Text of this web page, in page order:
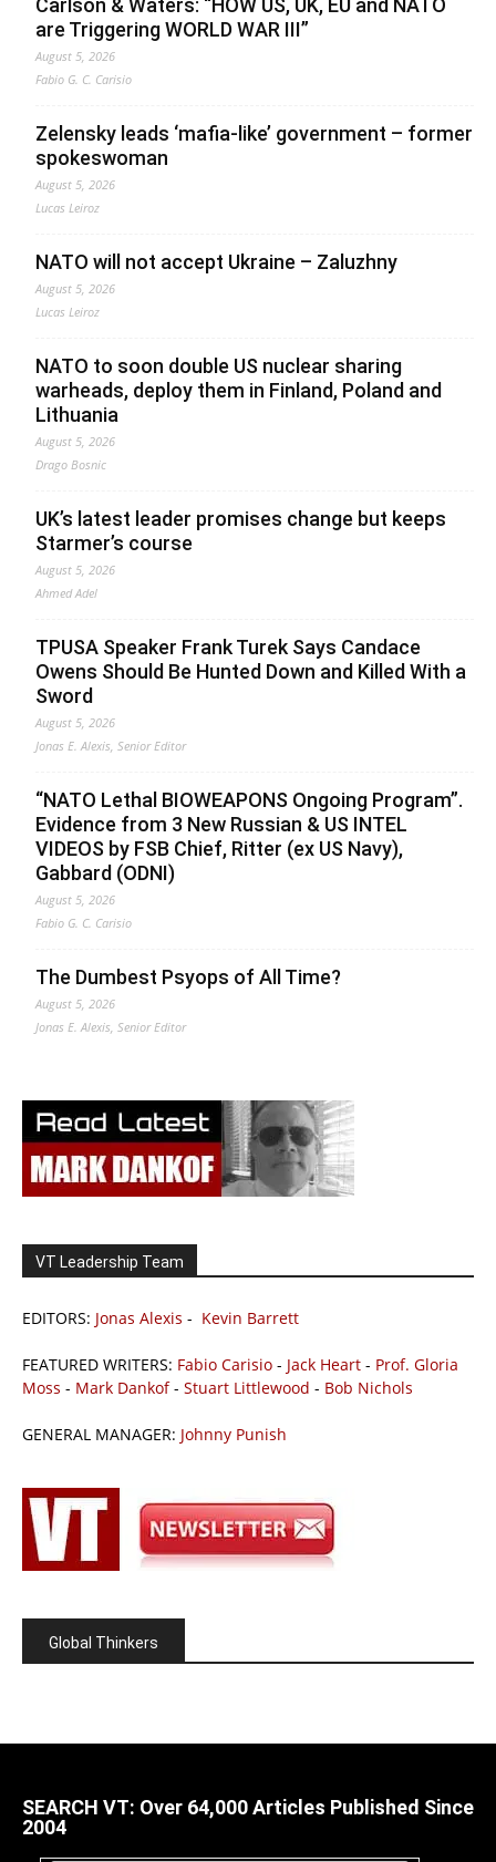
Carlson & Waters: “HOW US, UK, EU and NATO
are Triggering WORLD WAR III”
August 5, 2026
Fabio G. C. Carisio
Zelensky leads ‘mafia-like’ government – former
spokeswoman
August 5, 2026
Lucas Leiroz
NATO will not accept Ukraine – Zaluzhny
August 5, 2026
Lucas Leiroz
NATO to soon double US nuclear sharing
warheads, deploy them in Finland, Poland and
Lithuania
August 5, 2026
Drago Bosnic
UK’s latest leader promises change but keeps
Starmer’s course
August 5, 2026
Ahmed Adel
TPUSA Speaker Frank Turek Says Candace
Owens Should Be Hunted Down and Killed With a
Sword
August 5, 2026
Jonas E. Alexis, Senior Editor
“NATO Lethal BIOWEAPONS Ongoing Program”.
Evidence from 3 New Russian & US INTEL
VIDEOS by FSB Chief, Ritter (ex US Navy),
Gabbard (ODNI)
August 5, 2026
Fabio G. C. Carisio
The Dumbest Psyops of All Time?
August 5, 2026
Jonas E. Alexis, Senior Editor
VT Leadership Team
EDITORS: Jonas Alexis - Kevin Barrett
FEATURED WRITERS: Fabio Carisio - Jack Heart - Prof. Gloria
Moss - Mark Dankof- Stuart Littlewood - Bob Nichols
GENERAL MANAGER: Johnny Punish
Global Thinkers
SEARCH VT: Over 64,000 Articles Published Since
2004